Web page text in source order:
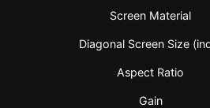
Screen Material
Diagonal Screen Size
Aspect Ratio
Gain